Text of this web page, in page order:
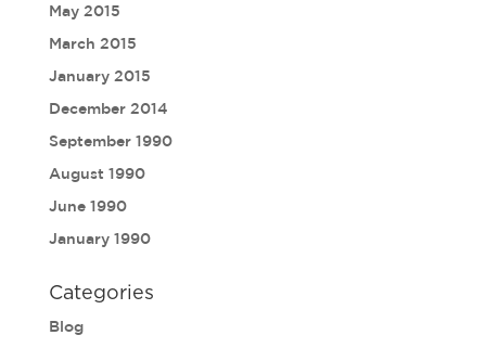
May 2015
March 2015
January 2015
December 2014
September 1990
August 1990
June 1990
January 1990
Categories
Blog